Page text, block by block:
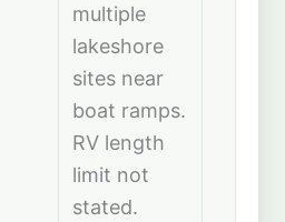
multiple
lakeshore
sites near
boat ramps.
RV length
limit not
stated.